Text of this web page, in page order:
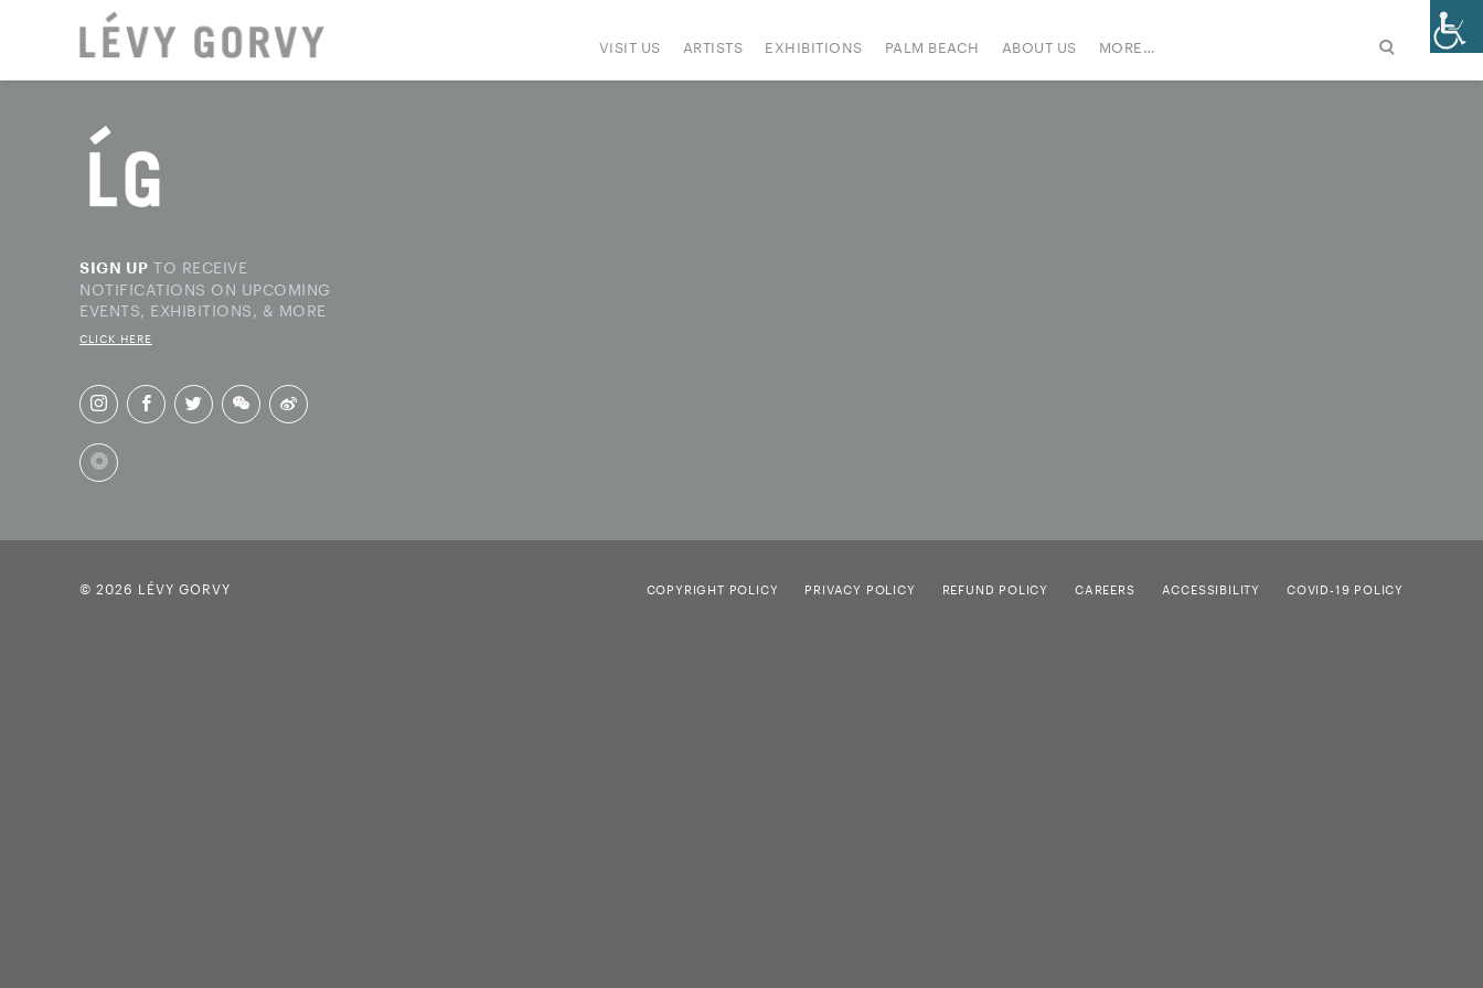
VISIT US ARTISTS EXHIBITIONS PALM BEACH ABOUT US MORE…
SIGN UP TO RECEIVE
NOTIFICATIONS ON UPCOMING
EVENTS, EXHIBITIONS, & MORE
CLICK HERE
© 2026 LÉVY GORVY COPYRIGHT POLICY PRIVACY POLICY REFUND POLICY CAREERS ACCESSIBILITY COVID-19 POLICY